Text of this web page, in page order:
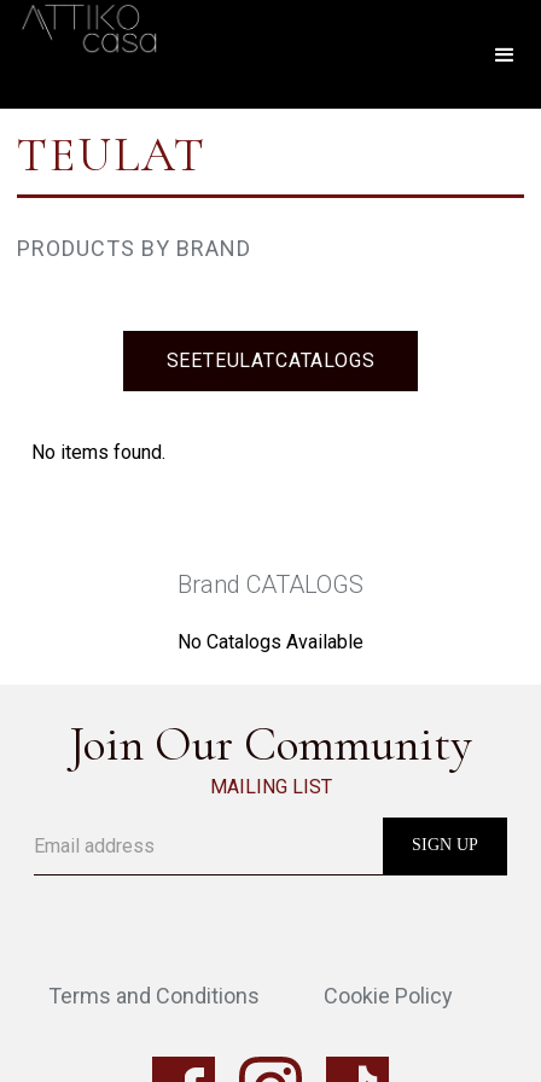
TEULAT
PRODUCTS BY BRAND
SEETEULATCATALOGS
No items found.
Brand CATALOGS
No Catalogs Available
Join Our Community
MAILING LIST
Terms and Conditions Cookie Policy